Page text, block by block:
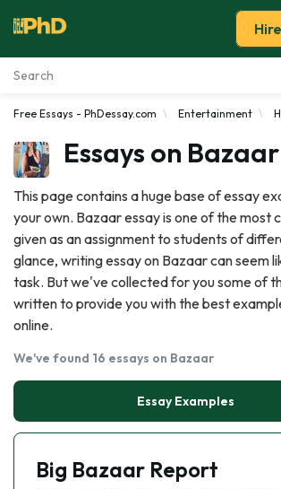
Essay Examples
Services
Tools
Blog
About Us
Free Essays - PhDessay.com Entertainment
Essays on Bazaar
This page contains a huge base of essay
your own. Bazaar essay is one of the most
given as an assignment to students of
glance, writing essay on Bazaar can seem
task. But we've collected for you some of
written to provide you with the best
online.
We've found 16 essays on Bazaar
Essay Examples
Big Bazaar Report